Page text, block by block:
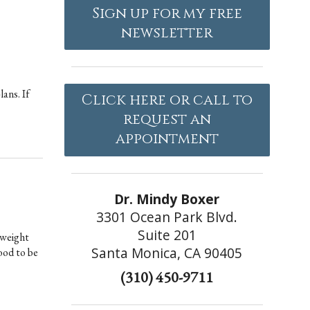
If
to be
Sign up for my free
newsletter
Click here or call to
request an
appointment
Dr. Mindy Boxer
3301 Ocean Park Blvd.
Suite 201
Santa Monica, CA 90405
(310) 450-9711